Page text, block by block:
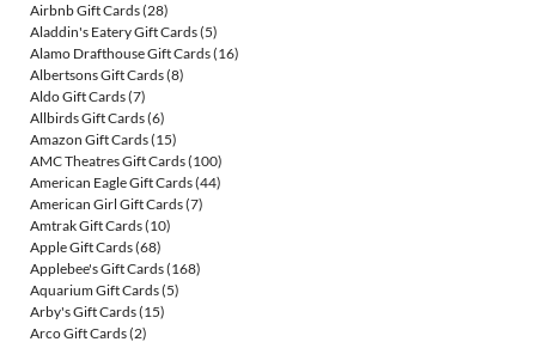
Airbnb Gift Cards(28)
Aladdin's Eatery Gift Cards(5)
Alamo Drafthouse Gift Cards(16)
Albertsons Gift Cards(8)
Aldo Gift Cards(7)
Allbirds Gift Cards(6)
Amazon Gift Cards(15)
AMC Theatres Gift Cards(100)
American Eagle Gift Cards(44)
American Girl Gift Cards(7)
Amtrak Gift Cards(10)
Apple Gift Cards(68)
Applebee's Gift Cards(168)
Aquarium Gift Cards(5)
Arby's Gift Cards(15)
Arco Gift Cards(2)